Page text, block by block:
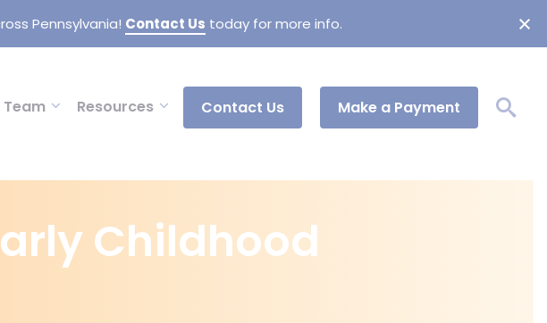
Pennsylvania! Contact Us today for more info.
Team Resources Contact Us Make a Payment
Childhood